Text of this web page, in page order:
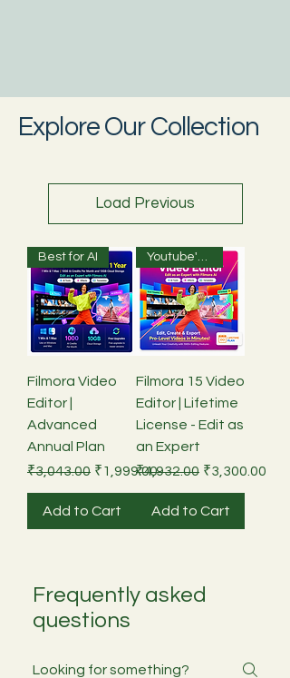
Explore Our Collection
Load Previous
Best for AI
Filmora Video
Editor |
Advanced
Annual Plan
Regular Price
₹3,043.00 Sale Price
₹1,999.00
Add to Cart
Youtube's Choice
Filmora 15 Video
Editor | Lifetime
License - Edit as
an Expert
Regular Price
₹4,932.00 Sale Price
₹3,300.00
Add to Cart
Frequently asked
questions